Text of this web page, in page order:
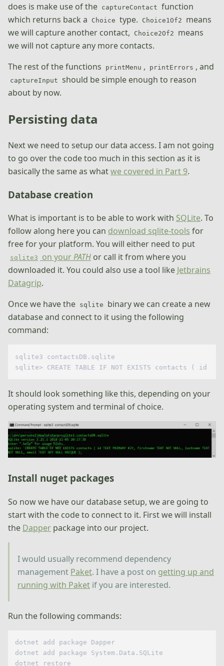
does is make use of the captureContact function
which returns back a
Choice type. Choice1Of2
means
we will capture another contact,
Choice2Of2
means
we will not capture any more contacts.
The rest of the functions
printMenu , printErrors , and
captureInput should be simple enough to reason
about by now.
Persisting data
Next we need to setup our data access. I am not going
to go over the code too much in this section as it is
basically the same as whatwe covered in Part 9.
Database creation
What is important is to be able to work with SQLite. To
follow along here you can download sqlite-tools for
free for your platform. You will either need to put
sqlite3 on yourPATH or call it from where you
downloaded it. You could also use a tool like Jetbrains
Datagrip.
Once we have the sqlite
binary we can create a new
database and connect to it using the following
command:
sqlite3 contactsDB.sqlite
It should look something like this, depending on your
operating system and terminal of choice.
Install nuget packages
So now we have our database setup, we are going to
start with the code to connect to it. First we will install
the Dapper package into our project.
I would usually recommend dependency
management Paket. I have a post on getting up and
running with Paket if you are interested.
Run the following commands:
dotnet add package Dapper
dotnet add package System.Data.SQLite